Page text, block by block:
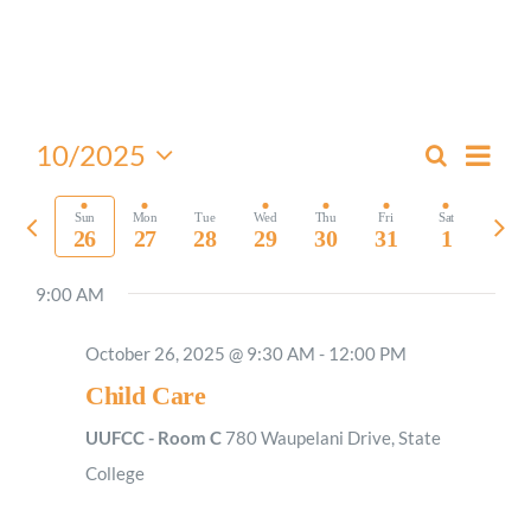
Give
Events
Search
and
Search
Week
10/2025
Select
date.
Previous
week
Sun
26
Mon
27
Tue
28
Wed
29
Thu
30
Fri
31
Sat
1
9:00 AM
October 26, 2025 @ 9:30 AM - 12:00 PM
Child Care
UUFCC - Room C 780 Waupelani Drive, State
College